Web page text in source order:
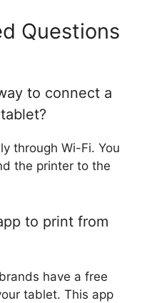
Questions
to connect a
through Wi-Fi. You
the printer to the
to print from
have a free
tablet. This app